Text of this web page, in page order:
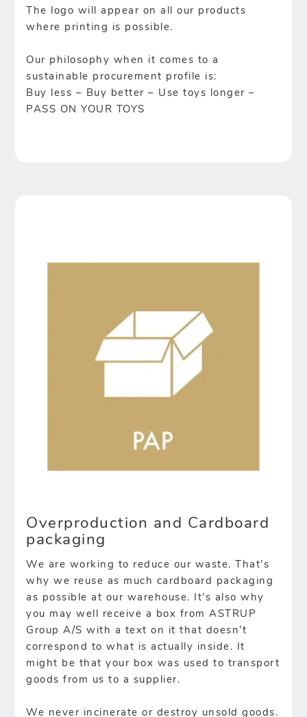
The logo will appear on all our products
where printing is possible.
Our philosophy when it comes to a
sustainable procurement profile is:
Buy less – Buy better – Use toys longer –
PASS ON YOUR TOYS
Overproduction and Cardboard
packaging
We are working to reduce our waste. That’s
why we reuse as much cardboard packaging
as possible at our warehouse. It’s also why
you may well receive a box from ASTRUP
Group A/S with a text on it that doesn’t
correspond to what is actually inside. It
might be that your box was used to transport
goods from us to a supplier.
We never incinerate or destroy unsold goods.